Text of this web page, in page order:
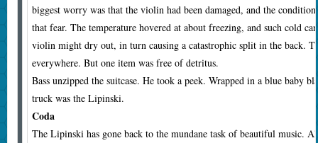
biggest worry was that the violin had been damaged, and the
that fear. The temperature hovered at about freezing, and such cold
violin might dry out, in turn causing a catastrophic split in the back.
everywhere. But one item was free of detritus.
Bass unzipped the suitcase. He took a peek. Wrapped in a blue baby
truck was the Lipinski.
Coda
The Lipinski has gone back to the mundane task of beautiful music.